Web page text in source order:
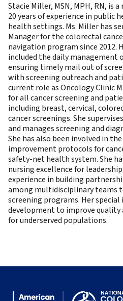
Stacie Miller, MSN, MPH, RN, is
20 years of experience in public
health settings. Ms. Miller has
Manager for the colorectal
navigation program since 2012.
included the daily management
ensuring timely mail out of
with screening outreach and
current role as Oncology Clinic
for all cancer screening and
including breast, cervical,
cancer screenings. She
and manages screening and
She has also been involved in
improvement protocols for
safety-net health system. She
nursing excellence for
experience in building
among multidisciplinary teams
screening programs. Her
development to improve quality
for underserved populations.